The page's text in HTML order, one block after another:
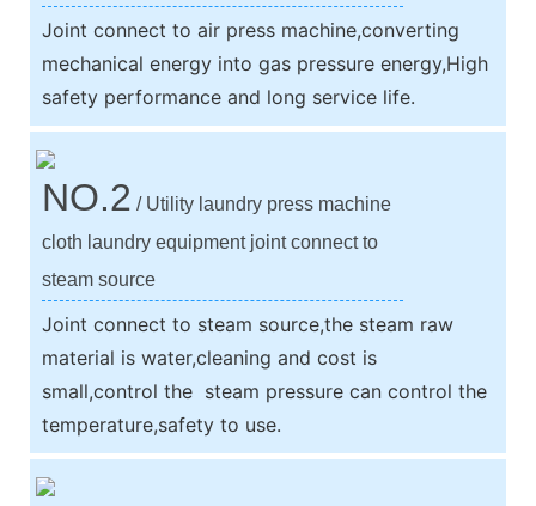
Joint connect to air press machine,converting
mechanical energy into gas pressure energy,High
safety performance and long service life.
NO.2 / Utility laundry press machine
cloth laundry equipment joint connect to
steam source
Joint connect to steam source,the steam raw
material is water,cleaning and cost is
small,control the steam pressure can control the
temperature,safety to use.